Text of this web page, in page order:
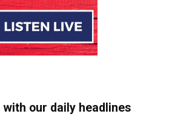
our daily headlines